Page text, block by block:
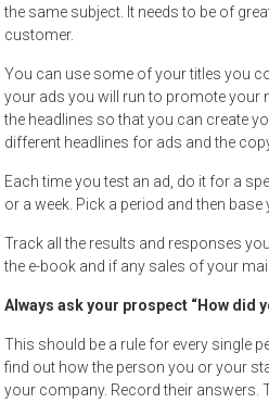
the same subject. It needs to be of
customer.
You can use some of your titles you
your ads you will run to promote your
the headlines so that you can create
different headlines for ads and the
Each time you test an ad, do it for a
or a week. Pick a period and then
Track all the results and responses
the e-book and if any sales of your
Always ask your prospect “How did
This should be a rule for every single
find out how the person you or your
your company. Record their answers.